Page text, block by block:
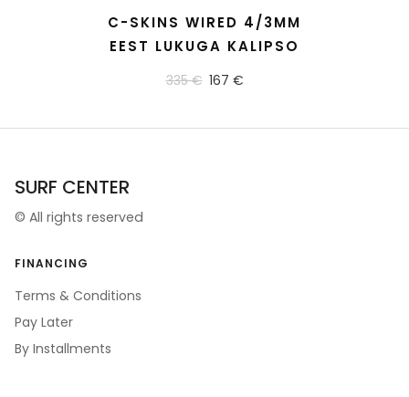
READ MORE
C-SKINS WIRED 4/3MM
EEST LUKUGA KALIPSO
335 € 167 €
SURF CENTER
© All rights reserved
FINANCING
Terms & Conditions
Pay Later
By Installments